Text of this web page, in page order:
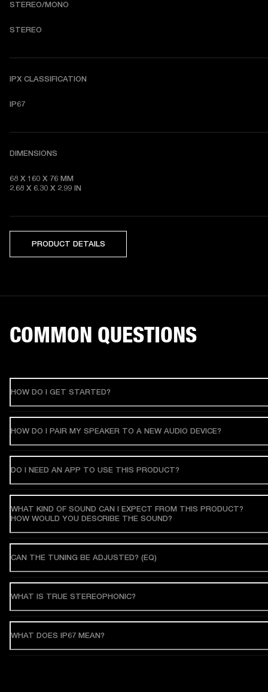
STEREO/MONO
STEREO
IPX CLASSIFICATION
IP67
DIMENSIONS
68 X 160 X 76 MM
2.68 X 6.30 X 2.99 IN
PRODUCT DETAILS
COMMON QUESTIONS
HOW DO I GET STARTED?
HOW DO I PAIR MY SPEAKER TO A NEW AUDIO DEVICE?
DO I NEED AN APP TO USE THIS PRODUCT?
WHAT KIND OF SOUND CAN I EXPECT FROM THIS PRODUCT?
HOW WOULD YOU DESCRIBE THE SOUND?
CAN THE TUNING BE ADJUSTED? (EQ)
WHAT IS TRUE STEREOPHONIC?
WHAT DOES IP67 MEAN?